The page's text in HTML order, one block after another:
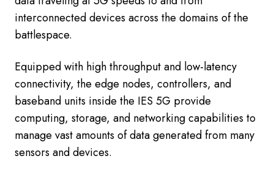
interconnected devices across the domains of the
battlespace.
Equipped with high throughput and low-latency
connectivity, the edge nodes, controllers, and
baseband units inside the IES 5G provide
computing, storage, and networking capabilities to
manage vast amounts of data generated from many
sensors and devices.